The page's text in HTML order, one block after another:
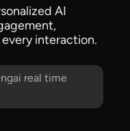
AI
interaction.
real time